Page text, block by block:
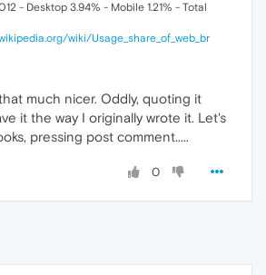
- Desktop 3.94% - Mobile 1.21% - Total
wiki/Usage_share_of_web_br
much nicer. Oddly, quoting it
it the way I originally wrote it. Let's
pressing post comment.....
0